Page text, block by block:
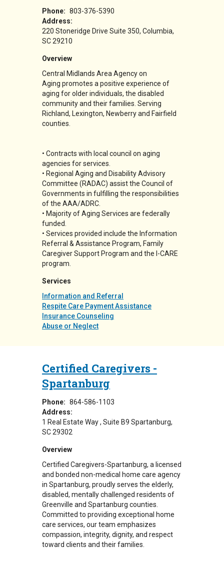
Phone: 803-376-5390
Address:
220 Stoneridge Drive Suite 350 Columbia,
SC29210
Overview
Central Midlands Area Agency on
Aging promotes a positive experience of
aging for older individuals, the disabled
community and their families. Serving
Richland, Lexington, Newberry and Fairfield
counties.
• Contracts with local council on aging
agencies for services.
• Regional Aging and Disability Advisory
Committee (RADAC) assist the Council of
Governments in fulfilling the responsibilities
of the AAA/ADRC.
• Majority of Aging Services are federally
funded.
• Services provided include the Information
Referral & Assistance Program, Family
Caregiver Support Program and the I-CARE
program.
Services
Information and Referral
Respite Care Payment Assistance
Insurance Counseling
Abuse or Neglect
Certified Caregivers -
Spartanburg
Phone: 864-586-1103
Address:
1 Real Estate Way Suite B9 Spartanburg,
SC29302
Overview
Certified Caregivers-Spartanburg, a licensed
and bonded non-medical home care agency
in Spartanburg, proudly serves the elderly,
disabled, mentally challenged residents of
Greenville and Spartanburg counties.
Committed to providing exceptional home
care services, our team emphasizes
compassion, integrity, dignity, and respect
toward clients and their families.